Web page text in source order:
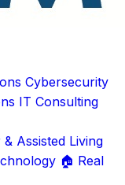
Cybersecurity
IT Consulting
Assisted Living
🏠 Real